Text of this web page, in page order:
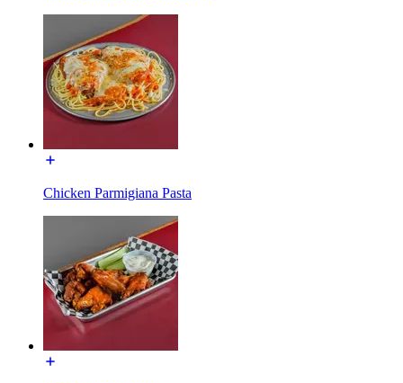
Chicken Parmigiana Pasta